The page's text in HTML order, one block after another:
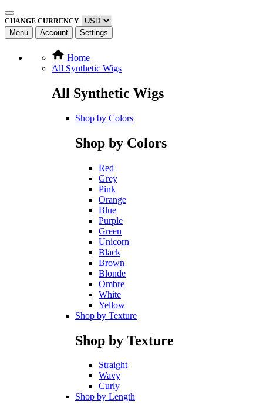
CHANGE CURRENCY
Menu Account Settings
Home
All Synthetic Wigs
All Synthetic Wigs
Shop by Colors
Shop by Colors
Red
Grey
Pink
Orange
Blue
Purple
Green
Unicorn
Black
Brown
Blonde
Ombre
White
Yellow
Shop by Texture
Shop by Texture
Straight
Wavy
Curly
Shop by Length